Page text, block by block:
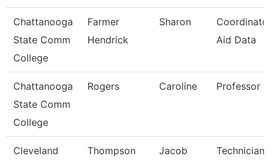
Chattanooga
State Comm
College
Farmer
Hendrick
Sharon
Aid Data
Chattanooga
State Comm
College
Rogers Caroline Professor
Cleveland
Thompson Jacob
Technician,